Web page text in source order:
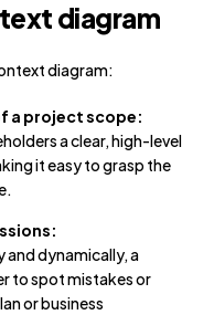
diagram
diagram:
a project scope:
a clear, high-level
it easy to grasp the
and dynamically, a
to spot mistakes or
or business